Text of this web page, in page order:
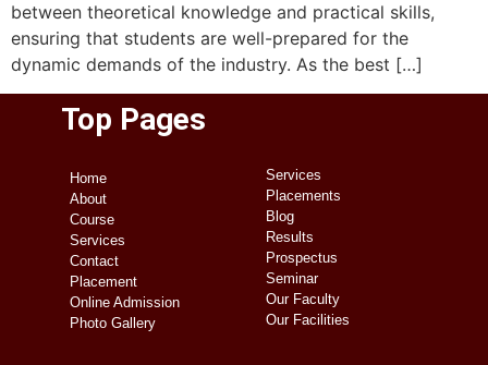
between theoretical knowledge and practical skills,
ensuring that students are well-prepared for the
dynamic demands of the industry. As the best […]
Top Pages
Home
About
Course
Services
Contact
Placement
Online Admission
Photo Gallery
Services
Placements
Blog
Results
Prospectus
Seminar
Our Faculty
Our Facilities